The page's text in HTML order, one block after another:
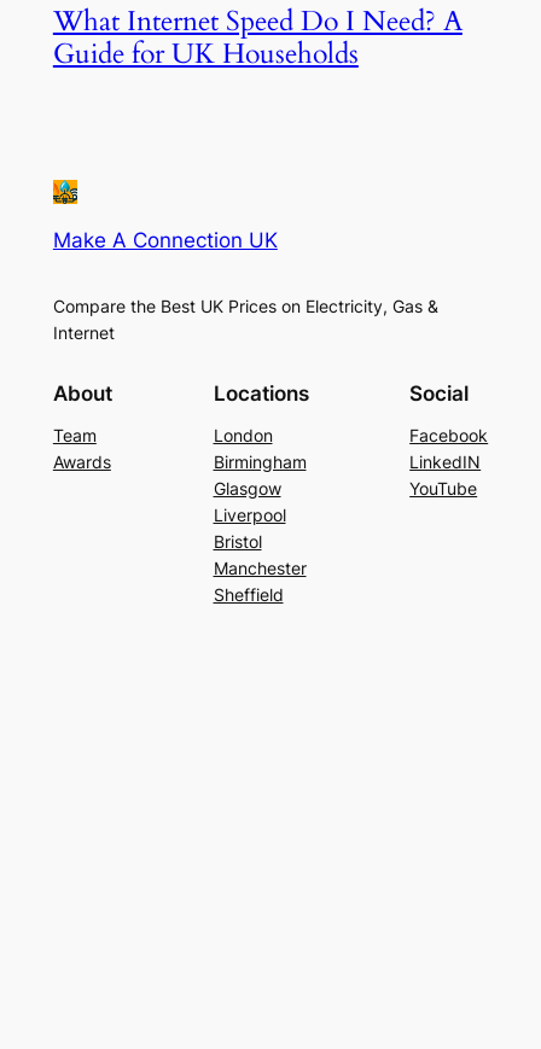
What Internet Speed Do I Need? A
Guide for UK Households
Make A Connection UK
Compare the Best UK Prices on Electricity, Gas &
Internet
About
Team
Awards
Locations
London
Birmingham
Glasgow
Liverpool
Bristol
Manchester
Sheffield
Social
Facebook
LinkedIN
YouTube